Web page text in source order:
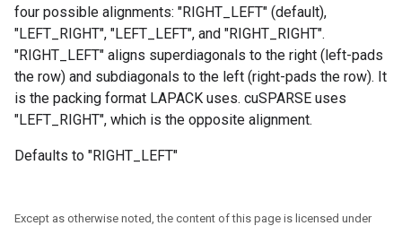
four possible alignments: "RIGHT_LEFT" (default),
"LEFT_RIGHT", "LEFT_LEFT", and "RIGHT_RIGHT".
"RIGHT_LEFT" aligns superdiagonals to the right (left-pads
the row) and subdiagonals to the left (right-pads the row). It
is the packing format LAPACK uses. cuSPARSE uses
"LEFT_RIGHT", which is the opposite alignment.
Defaults to "RIGHT_LEFT"
Except as otherwise noted, the content of this page is licensed under